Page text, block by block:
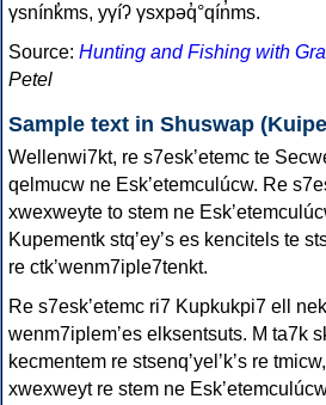
γsnínk̓ms, yγíʔ γsxpəq̓°qín̓ms.
Source: Hunting and Fishing with
Petel
Sample text in Shuswap
Wellenwi7kt, re s7eskʼetemc te
qelmucw ne Eskʼetemculúcw. Re
xwexweyte to stem ne
Kupementk stqʼeyʼs es kencitels te
re ctkʼwenm7iple7tenkt.
Re s7eskʼetemc ri7 Kupkukpi7 ell
wenm7iplemʼes elksentsuts. M ta7k
kecmentem re stsenqʼyelʼkʼs re
xwexweyt re stem ne